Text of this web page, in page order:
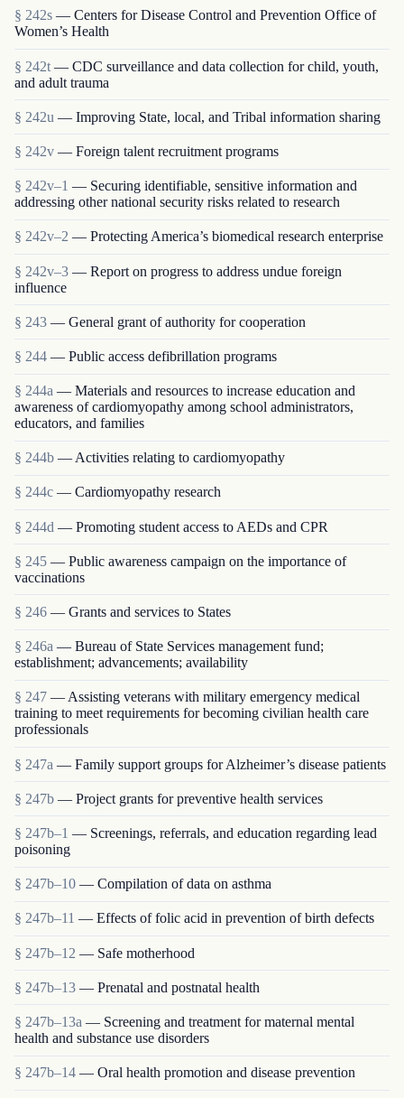
§ 242s — Centers for Disease Control and Prevention Office of
Women’s Health
§ 242t — CDC surveillance and data collection for child, youth,
and adult trauma
§ 242u — Improving State, local, and Tribal information sharing
§ 242v — Foreign talent recruitment programs
§ 242v–1 — Securing identifiable, sensitive information and
addressing other national security risks related to research
§ 242v–2 — Protecting America’s biomedical research enterprise
§ 242v–3 — Report on progress to address undue foreign
influence
§ 243 — General grant of authority for cooperation
§ 244 — Public access defibrillation programs
§ 244a — Materials and resources to increase education and
awareness of cardiomyopathy among school administrators,
educators, and families
§ 244b — Activities relating to cardiomyopathy
§ 244c — Cardiomyopathy research
§ 244d — Promoting student access to AEDs and CPR
§ 245 — Public awareness campaign on the importance of
vaccinations
§ 246 — Grants and services to States
§ 246a — Bureau of State Services management fund;
establishment; advancements; availability
§ 247 — Assisting veterans with military emergency medical
training to meet requirements for becoming civilian health care
professionals
§ 247a — Family support groups for Alzheimer’s disease patients
§ 247b — Project grants for preventive health services
§ 247b–1 — Screenings, referrals, and education regarding lead
poisoning
§ 247b–10 — Compilation of data on asthma
§ 247b–11 — Effects of folic acid in prevention of birth defects
§ 247b–12 — Safe motherhood
§ 247b–13 — Prenatal and postnatal health
§ 247b–13a — Screening and treatment for maternal mental
health and substance use disorders
§ 247b–14 — Oral health promotion and disease prevention